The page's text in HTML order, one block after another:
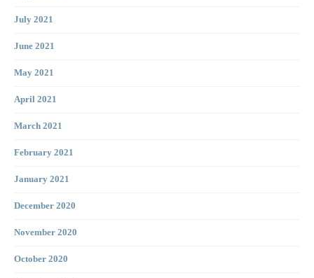
July 2021
June 2021
May 2021
April 2021
March 2021
February 2021
January 2021
December 2020
November 2020
October 2020